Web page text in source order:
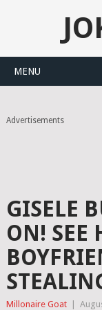
MENU
Advertisements
GISELE
ON! SEE
Millonaire Goat